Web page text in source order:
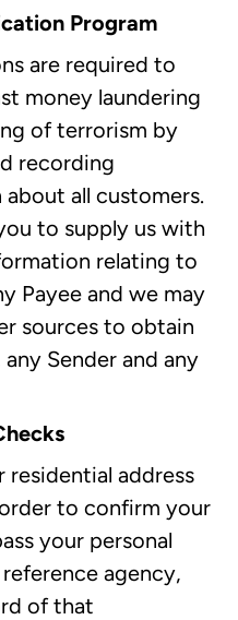
Program
are required to
money laundering
of terrorism by
recording
all customers.
to supply us with
relating to
Payee and we may
sources to obtain
Sender and any
residential address
to confirm your
your personal
agency,
of that